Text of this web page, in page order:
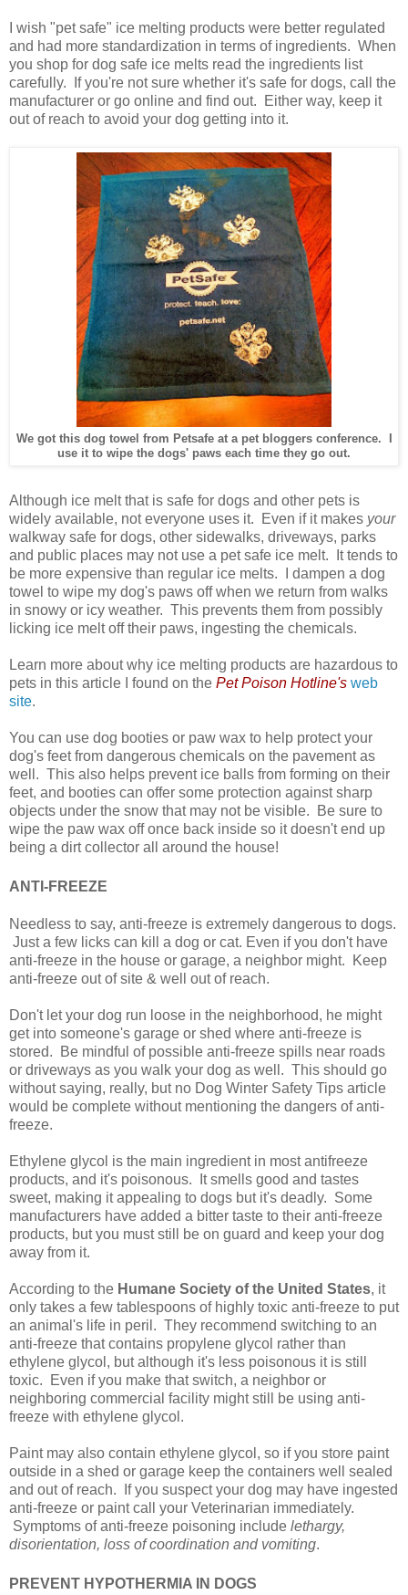
I wish "pet safe" ice melting products were better regulated
and had more standardization in terms of ingredients. When
you shop for dog safe ice melts read the ingredients list
carefully. If you're not sure whether it's safe for dogs, call the
manufacturer or go online and find out. Either way, keep it
out of reach to avoid your dog getting into it.
We got this dog towel from Petsafe at a pet bloggers conference. I
use it to wipe the dogs' paws each time they go out.
Although ice melt that is safe for dogs and other pets is
widely available, not everyone uses it. Even if it makes your
walkway safe for dogs, other sidewalks, driveways, parks
and public places may not use a pet safe ice melt. It tends to
be more expensive than regular ice melts. I dampen a dog
towel to wipe my dog's paws off when we return from walks
in snowy or icy weather. This prevents them from possibly
licking ice melt off their paws, ingesting the chemicals.
Learn more about why ice melting products are hazardous to
pets in this article I found on the Pet Poison Hotline's web
site.
You can use dog booties or paw wax to help protect your
dog's feet from dangerous chemicals on the pavement as
well. This also helps prevent ice balls from forming on their
feet, and booties can offer some protection against sharp
objects under the snow that may not be visible. Be sure to
wipe the paw wax off once back inside so it doesn't end up
being a dirt collector all around the house!
ANTI-FREEZE
Needless to say, anti-freeze is extremely dangerous to dogs.
Just a few licks can kill a dog or cat. Even if you don't have
anti-freeze in the house or garage, a neighbor might. Keep
anti-freeze out of site & well out of reach.
Don't let your dog run loose in the neighborhood, he might
get into someone's garage or shed where anti-freeze is
stored. Be mindful of possible anti-freeze spills near roads
or driveways as you walk your dog as well. This should go
without saying, really, but no Dog Winter Safety Tips article
would be complete without mentioning the dangers of anti-
freeze.
Ethylene glycol is the main ingredient in most antifreeze
products, and it's poisonous. It smells good and tastes
sweet, making it appealing to dogs but it's deadly. Some
manufacturers have added a bitter taste to their anti-freeze
products, but you must still be on guard and keep your dog
away from it.
According to the Humane Society of the United States, it
only takes a few tablespoons of highly toxic anti-freeze to put
an animal's life in peril. They recommend switching to an
anti-freeze that contains propylene glycol rather than
ethylene glycol, but although it's less poisonous it is still
toxic. Even if you make that switch, a neighbor or
neighboring commercial facility might still be using anti-
freeze with ethylene glycol.
Paint may also contain ethylene glycol, so if you store paint
outside in a shed or garage keep the containers well sealed
and out of reach. If you suspect your dog may have ingested
anti-freeze or paint call your Veterinarian immediately.
Symptoms of anti-freeze poisoning include lethargy,
disorientation, loss of coordination and vomiting.
PREVENT HYPOTHERMIA IN DOGS